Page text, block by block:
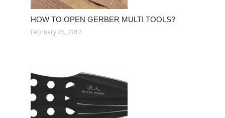
HOW TO OPEN GERBER MULTI TOOLS?
February 25, 2017